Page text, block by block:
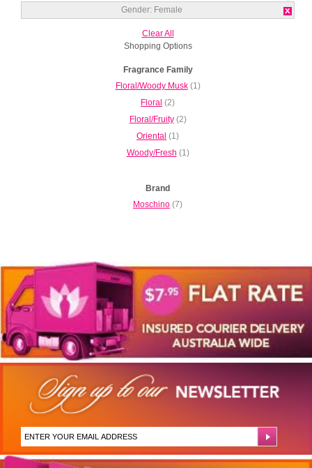
Gender: Female
Clear All
Shopping Options
Fragrance Family
Floral/Woody Musk(1)
Floral (2)
Floral/Fruity(2)
Oriental (1)
Woody/Fresh (1)
Brand
Moschino (7)